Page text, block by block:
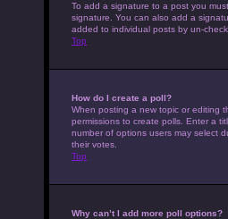
To add a signature to a post you
signature. You can also add a
added to individual posts by un-
Top
How do I create a poll?
When posting a new topic or editing
permissions to create polls. Enter a
number of options users may select
their votes.
Top
Why can’t I add more poll options?